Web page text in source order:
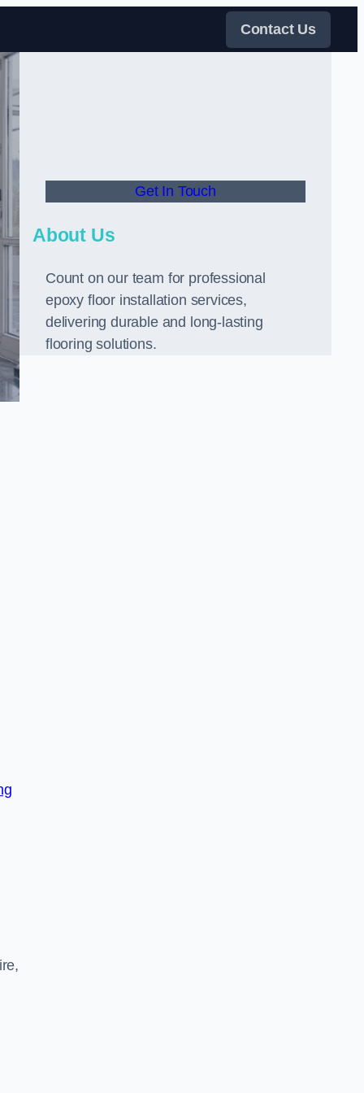
Contact Us
Get In Touch
About Us
Count on our team for professional
epoxy floor installation services,
delivering durable and long-lasting
flooring solutions.